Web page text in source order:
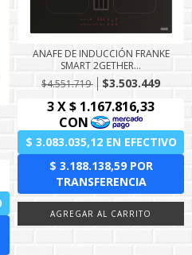
ANAFE DE INDUCCIÓN FRANKE
SMART 2GETHER...
$4.551.719
$3.503.449